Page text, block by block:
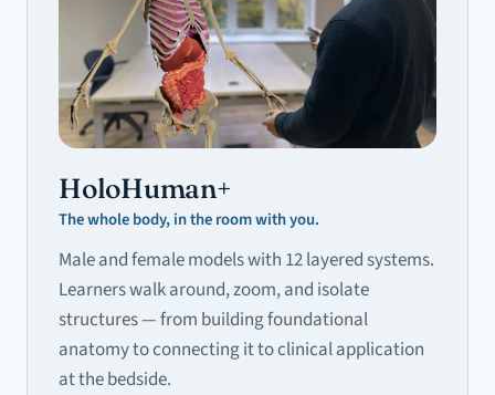
HoloHuman+
The whole body, in the room with you.
Male and female models with 12 layered systems.
Learners walk around, zoom, and isolate
structures — from building foundational
anatomy to connecting it to clinical application
at the bedside.